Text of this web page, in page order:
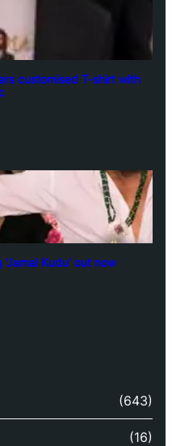
customised T-shirt with
‘Jamal Kudu’ out now
(643)
(16)